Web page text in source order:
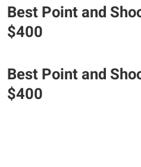
Best Point and
$400
Best Point and
$400